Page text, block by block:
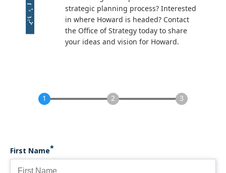
strategic planning process? Interested
in where Howard is headed? Contact
the Office of Strategy today to share
your ideas and vision for Howard.
First Name